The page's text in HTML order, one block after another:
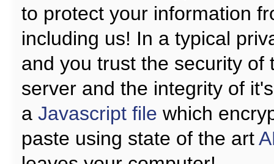
to protect your information
including us! In a typical
and you trust the security of
server and the integrity of
a Javascript file which
paste using state of the art